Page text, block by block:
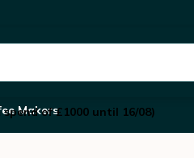
Makersof £1000 until 16/08)